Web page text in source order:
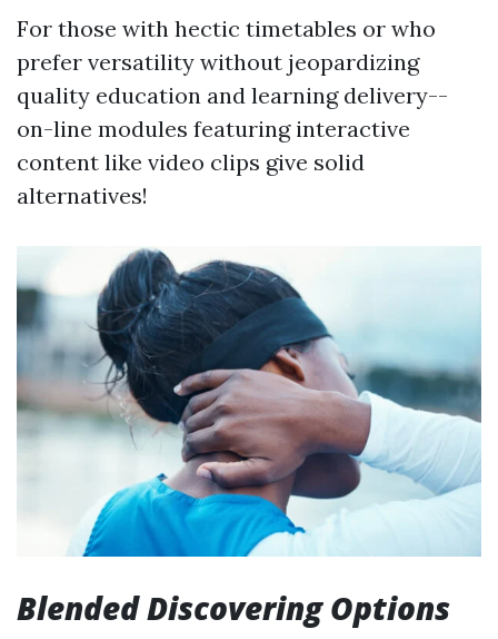
For those with hectic timetables or who
prefer versatility without jeopardizing
quality education and learning delivery--
on-line modules featuring interactive
content like video clips give solid
alternatives!
Blended Discovering Options